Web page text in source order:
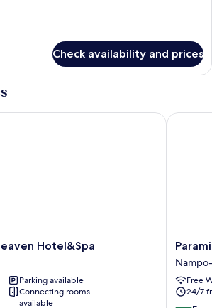
Check availability and prices
Hotel&Spa
Parking available
Connecting rooms
available
Hotel&Spa
Parami
On
Nampo-
dong
Free
24/7
Parami